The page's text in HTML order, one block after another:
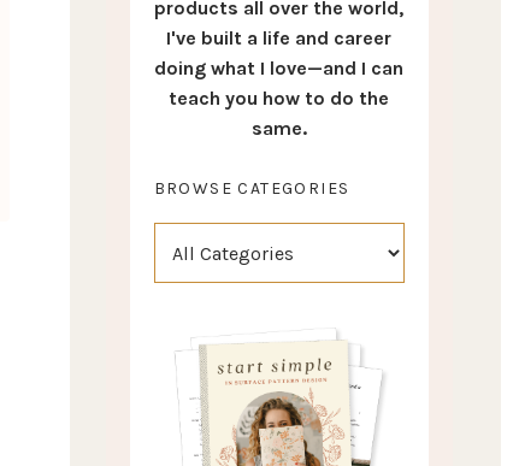
products all over the world,
I've built a life and career
doing what I love—and I can
teach you how to do the
same.
BROWSE CATEGORIES